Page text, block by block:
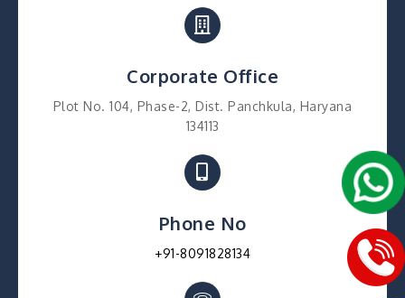
Corporate Office
Plot No. 104, Phase-2, Dist. Panchkula, Haryana
134113
Phone No
+91-8091828134